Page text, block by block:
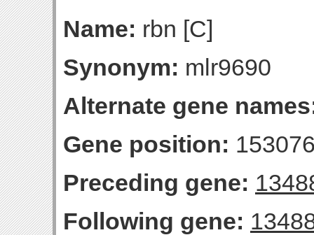
Name: rbn [C]
Synonym: mlr9690
Alternate gene
Gene position:
Preceding gene:
Following gene: